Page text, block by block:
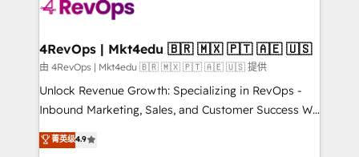
explore whether S2 is the partner you’ve been
looking for...and get your next big initiative moving!
4RevOps | Mkt4edu 🇧🇷 🇲🇽 🇵🇹 🇦🇪 🇺🇸
由 4RevOps | Mkt4edu 🇧🇷 🇲🇽 🇵🇹 🇦🇪 🇺🇸 提供
Unlock Revenue Growth: Specializing in RevOps -
Inbound Marketing, Sales, and Customer Success We
specialize in driving revenue growth for companies
across industries through tailored marketing, sales,
菁英级4.9